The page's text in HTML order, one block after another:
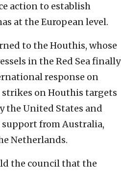
action to establish
at the European level.
to the Houthis, whose
in the Red Sea finally
response on
strikes on Houthis targets
the United States and
from Australia,
Netherlands.
the council that the